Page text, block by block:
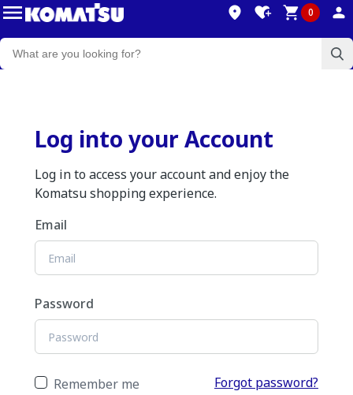
0
Log into your Account
Log in to access your account and enjoy the
Komatsu shopping experience.
Email
Password
Remember me Forgot password?